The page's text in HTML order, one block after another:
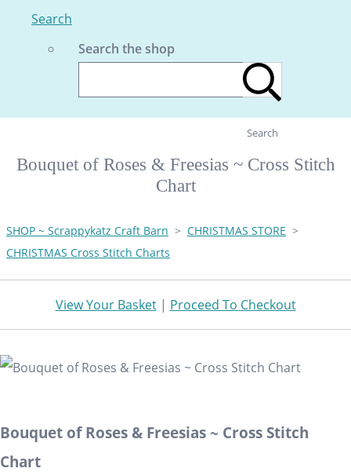
Search
Search the shop
Search
Bouquet of Roses & Freesias ~ Cross Stitch
Chart
SHOP ~ Scrappykatz Craft Barn > CHRISTMAS STORE >
CHRISTMAS Cross Stitch Charts
View Your Basket| Proceed To Checkout
Bouquet of Roses & Freesias ~ Cross Stitch
Chart